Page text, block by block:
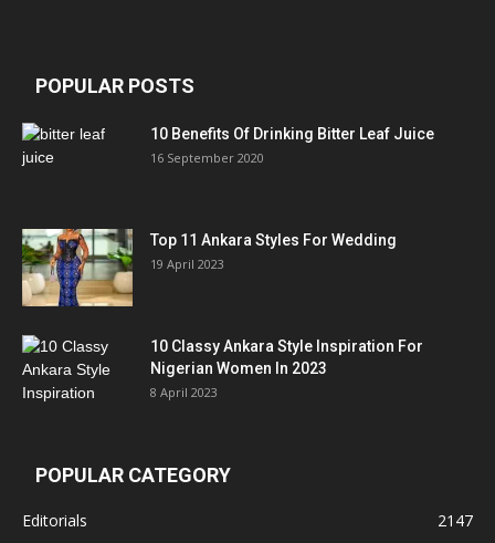
POPULAR POSTS
10 Benefits Of Drinking Bitter Leaf Juice
16 September 2020
Top 11 Ankara Styles For Wedding
19 April 2023
10 Classy Ankara Style Inspiration For
Nigerian Women In 2023
8 April 2023
POPULAR CATEGORY
Editorials
2147